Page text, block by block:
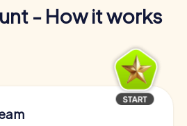
- How it works